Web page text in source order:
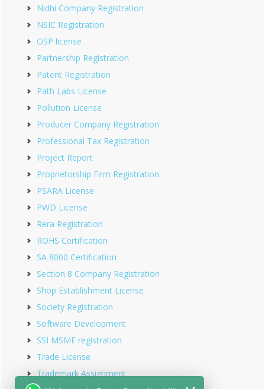
Nidhi Company Registration
NSIC Registration
OSP license
Partnership Registration
Patent Registration
Path Labs License
Pollution License
Producer Company Registration
Professional Tax Registration
Project Report
Proprietorship Firm Registration
PSARA License
PWD License
Rera Registration
ROHS Certification
SA 8000 Certification
Section 8 Company Registration
Shop Establishment License
Society Registration
Software Development
SSI MSME registration
Trade License
Trademark Assignment